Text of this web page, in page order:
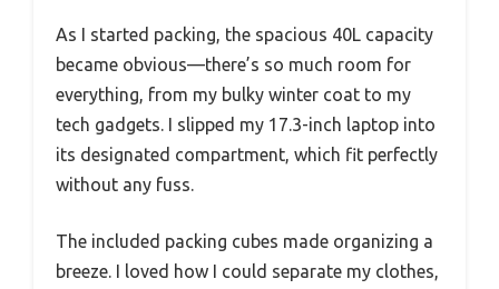
As I started packing, the spacious 40L capacity
became obvious—there’s so much room for
everything, from my bulky winter coat to my
tech gadgets. I slipped my 17.3-inch laptop into
its designated compartment, which fit perfectly
without any fuss.
The included packing cubes made organizing a
breeze. I loved how I could separate my clothes,